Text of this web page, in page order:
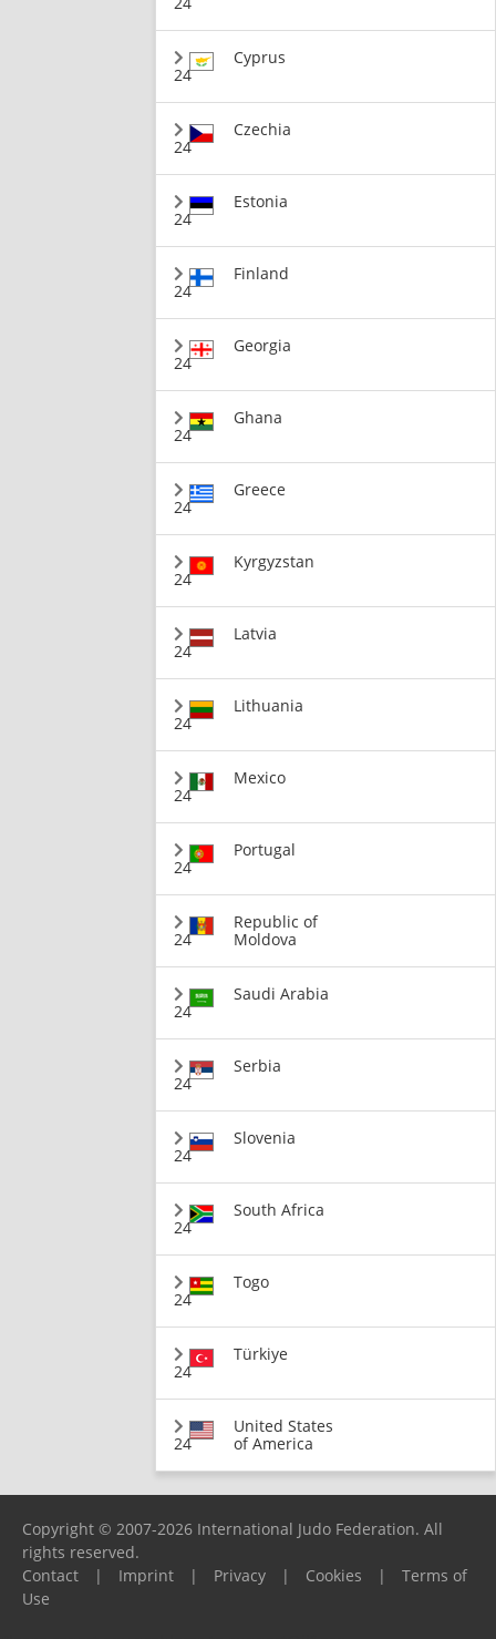
24
Cyprus
24
Czechia
24
Estonia
24
Finland
24
Georgia
24
Ghana
24
Greece
24
Kyrgyzstan
24
Latvia
24
Lithuania
24
Mexico
24
Portugal
24
Republic of
Moldova
24
Saudi Arabia
24
Serbia
24
Slovenia
24
South Africa
24
Togo
24
Türkiye
24
United States
of America
Copyright © 2007-2026 International Judo Federation. All
rights reserved.
Contact
| Imprint | Privacy | Cookies |
Terms of
Use